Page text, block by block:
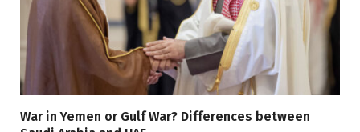
War in Yemen or Gulf War? Differences between